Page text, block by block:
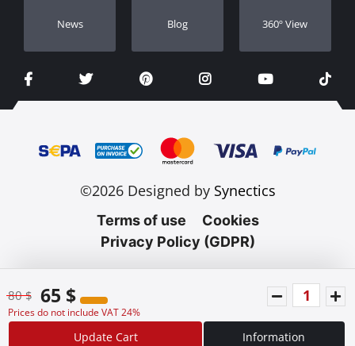
80 $ 65 $
Prices do not include VAT 24%
Update Cart Information
Νews Blog 360º View
©2026 Designed by Synectics
Terms of use
Cookies
Privacy Policy (GDPR)